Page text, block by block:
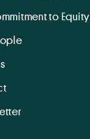
to Equity